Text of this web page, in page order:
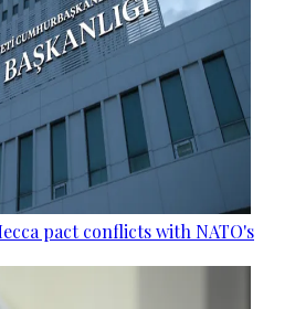
pact conflicts with NATO's